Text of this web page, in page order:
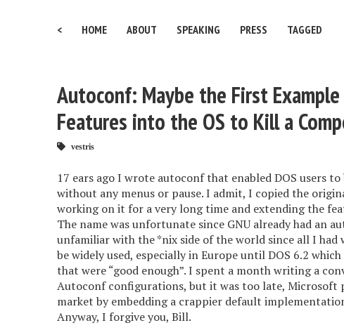
< HOME ABOUT SPEAKING PRESS TAGGED
Autoconf: Maybe the First
Features into the OS to Kill a
vestris
17 ears ago I wrote autoconf that enabled DOS users
without any menus or pause. I admit, I copied the
working on it for a very long time and extending the
The name was unfortunate since GNU already had an
unfamiliar with the *nix side of the world since all I had
be widely used, especially in Europe until DOS 6.2
that were “good enough”. I spent a month writing a
Autoconf configurations, but it was too late, Microsoft
market by embedding a crappier default
Anyway, I forgive you, Bill.